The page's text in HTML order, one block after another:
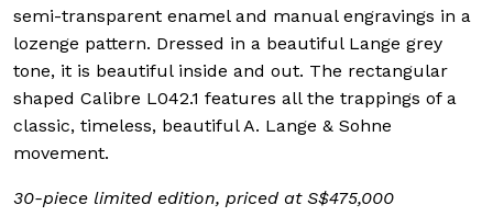
semi-transparent enamel and manual engravings in a
lozenge pattern. Dressed in a beautiful Lange grey
tone, it is beautiful inside and out. The rectangular
shaped Calibre L042.1 features all the trappings of a
classic, timeless, beautiful A. Lange & Sohne
movement.
30-piece limited edition, priced at S$475,000